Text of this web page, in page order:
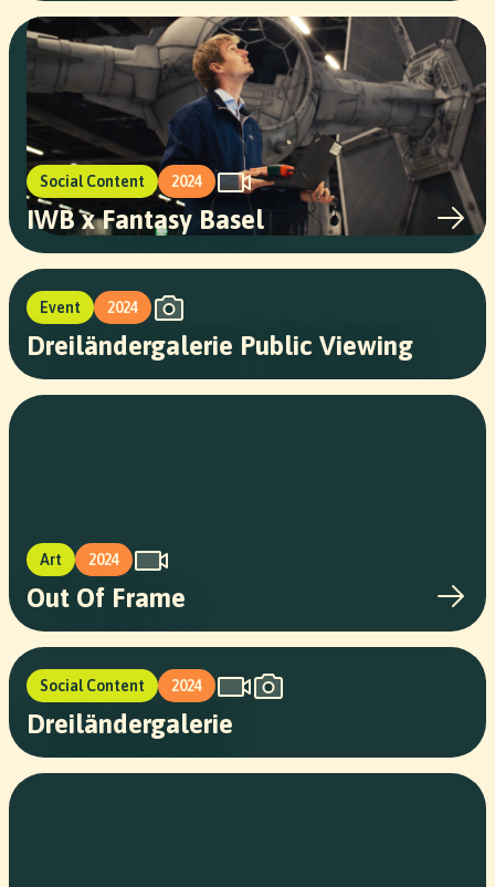
Social Content 2024
IWB x Fantasy Basel
Event 2024
Dreiländergalerie Public Viewing
Art 2024
Out Of Frame
Social Content 2024
Dreiländergalerie